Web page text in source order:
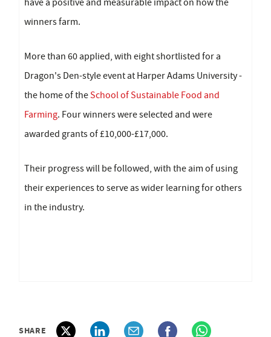
winners farm.
More than 60 applied, with eight shortlisted for a
Dragon's Den-style event at Harper Adams University -
the home of theSchool of Sustainable Food and
Farming. Four winners were selected and were
awarded grants of £10,000-£17,000.
Their progress will be followed, with the aim of using
their experiences to serve as wider learning for others
in the industry.
SHARE